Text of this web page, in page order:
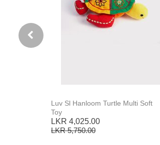
Luv Sl Hanloom Turtle Multi Soft
Toy
LKR 4,025.00
LKR 5,750.00